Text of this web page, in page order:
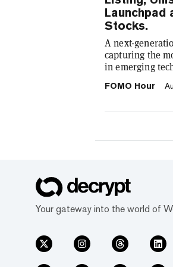
Launchpad
Stocks.
A next-
capturing the
in emerging
demystify the
our coverage.
technology’s
FOMO Hour
Your gateway into the world of